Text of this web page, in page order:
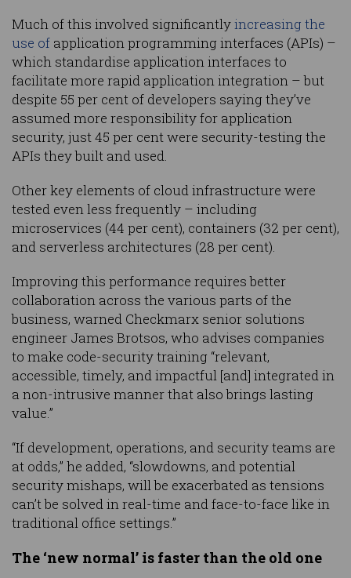
Much of this involved significantlyincreasing the
use of application programming interfaces (APIs) –
which standardise application interfaces to
facilitate more rapid application integration – but
despite 55 per cent of developers saying they’ve
assumed more responsibility for application
security, just 45 per cent were security-testing the
APIs they built and used.
Other key elements of cloud infrastructure were
tested even less frequently – including
microservices (44 per cent), containers (32 per cent),
and serverless architectures (28 per cent).
Improving this performance requires better
collaboration across the various parts of the
business, warned Checkmarx senior solutions
engineer James Brotsos, who advises companies
to make code-security training “relevant,
accessible, timely, and impactful [and] integrated in
a non-intrusive manner that also brings lasting
value.”
“If development, operations, and security teams are
at odds,” he added, “slowdowns, and potential
security mishaps, will be exacerbated as tensions
can’t be solved in real-time and face-to-face like in
traditional office settings.”
The ‘new normal’ is faster than the old one